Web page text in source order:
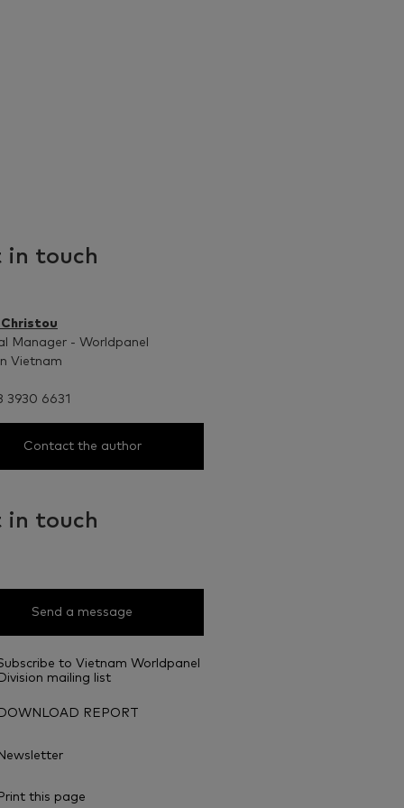
in touch
Manager - Worldpanel
Vietnam
3930 6631
Contact the author
in touch
Send a message
to Vietnam Worldpanel
mailing list
REPORT
this page